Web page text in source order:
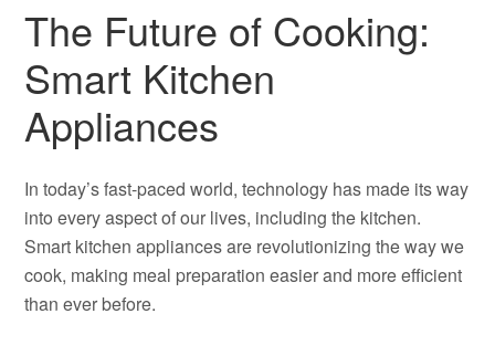
The Future of Cooking:
Smart Kitchen
Appliances
In today’s fast-paced world, technology has made its way
into every aspect of our lives, including the kitchen.
Smart kitchen appliances are revolutionizing the way we
cook, making meal preparation easier and more efficient
than ever before.